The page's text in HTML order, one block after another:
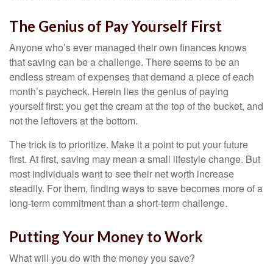
The Genius of Pay Yourself First
Anyone who’s ever managed their own finances knows
that saving can be a challenge. There seems to be an
endless stream of expenses that demand a piece of each
month’s paycheck. Herein lies the genius of paying
yourself first: you get the cream at the top of the bucket, and
not the leftovers at the bottom.
The trick is to prioritize. Make it a point to put your future
first. At first, saving may mean a small lifestyle change. But
most individuals want to see their net worth increase
steadily. For them, finding ways to save becomes more of a
long-term commitment than a short-term challenge.
Putting Your Money to Work
What will you do with the money you save?